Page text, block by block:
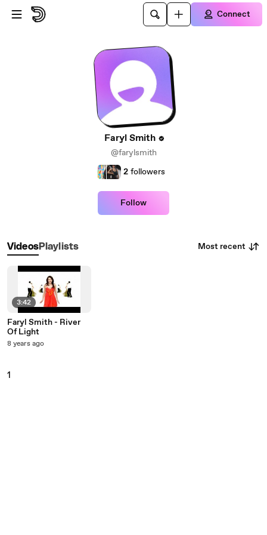
Skip to main content
Connect
Faryl Smith
@farylsmith
2 followers
Follow
VideosPlaylists Most recent
3:42
Faryl Smith - River
Of Light
8 years ago
1